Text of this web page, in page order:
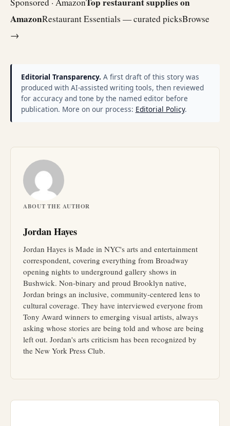
AmazonRestaurant Essentials — curated picksBrowse
→
Editorial Transparency. A first draft of this story was
produced with AI-assisted writing tools, then reviewed
for accuracy and tone by the named editor before
publication. More on our process: Editorial Policy.
ABOUT THE AUTHOR
Jordan Hayes
Jordan Hayes is Made in NYC's arts and entertainment
correspondent, covering everything from Broadway
opening nights to underground gallery shows in
Bushwick. Non-binary and proud Brooklyn native,
Jordan brings an inclusive, community-centered lens to
cultural coverage. They have interviewed everyone from
Tony Award winners to emerging visual artists, always
asking whose stories are being told and whose are being
left out. Jordan's arts criticism has been recognized by
the New York Press Club.